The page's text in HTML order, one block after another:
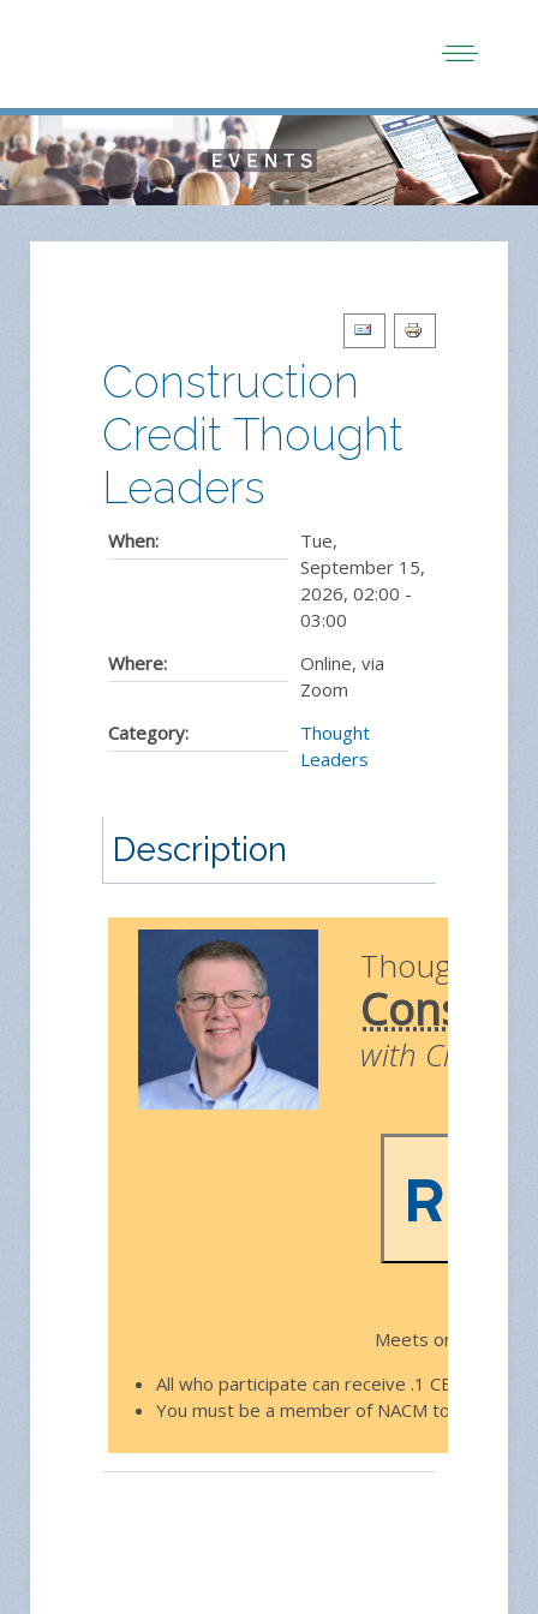
Construction
Credit Thought
Leaders
When:
Tue,
September 15,
2026, 02:00 -
03:00
Where:
Online, via
Zoom
Category:
Thought
Leaders
Description
Thought
with Chris
Meets on the third
All who participate can receive .1 CEU toward
You must be a member of NACM to join.